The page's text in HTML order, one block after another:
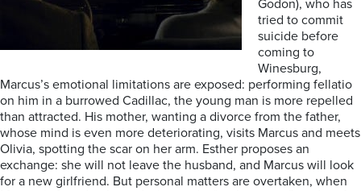
Godon), who has
tried to commit
suicide before
coming to
Winesburg,
Marcus’s emotional limitations are exposed: performing fellatio
on him in a burrowed Cadillac, the young man is more repelled
than attracted. His mother, wanting a divorce from the father,
whose mind is even more deteriorating, visits Marcus and meets
Olivia, spotting the scar on her arm. Esther proposes an
exchange: she will not leave the husband, and Marcus will look
for a new girlfriend. But personal matters are overtaken, when